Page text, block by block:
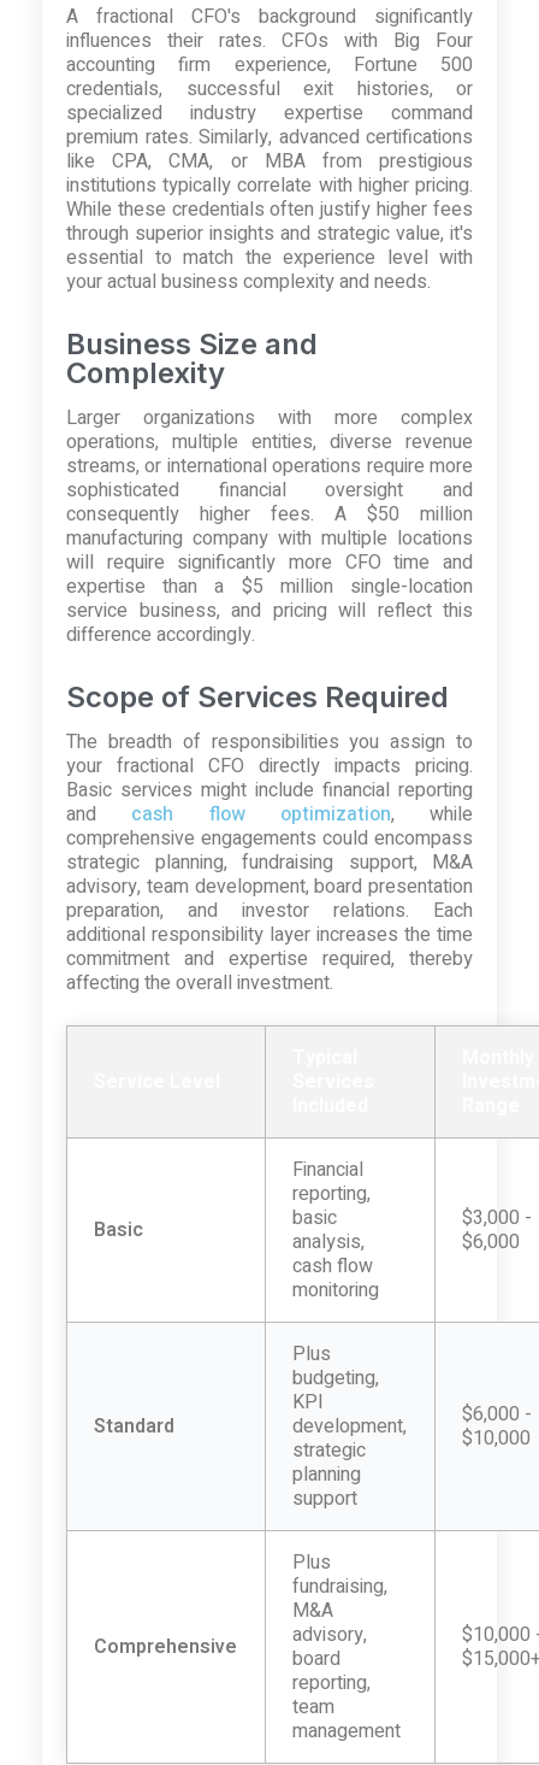
A fractional CFO's background significantly
influences their rates. CFOs with Big Four
accounting firm experience, Fortune 500
credentials, successful exit histories, or
specialized industry expertise command
premium rates. Similarly, advanced certifications
like CPA, CMA, or MBA from prestigious
institutions typically correlate with higher pricing.
While these credentials often justify higher fees
through superior insights and strategic value, it's
essential to match the experience level with
your actual business complexity and needs.
Business Size and
Complexity
Larger organizations with more complex
operations, multiple entities, diverse revenue
streams, or international operations require more
sophisticated financial oversight and
consequently higher fees. A $50 million
manufacturing company with multiple locations
will require significantly more CFO time and
expertise than a $5 million single-location
service business, and pricing will reflect this
difference accordingly.
Scope of Services Required
The breadth of responsibilities you assign to
your fractional CFO directly impacts pricing.
Basic services might include financial reporting
and cash flow optimization, while
comprehensive engagements could encompass
strategic planning, fundraising support, M&A
advisory, team development, board presentation
preparation, and investor relations. Each
additional responsibility layer increases the time
commitment and expertise required, thereby
affecting the overall investment.
Basic
Financial
reporting,
basic
analysis,
cash flow
monitoring
$3,000 -
$6,000
Standard
Plus
budgeting,
KPI
development,
strategic
planning
support
$6,000 -
$10,000
Comprehensive
Plus
fundraising,
M&A
advisory,
board
reporting,
team
management
$10,000